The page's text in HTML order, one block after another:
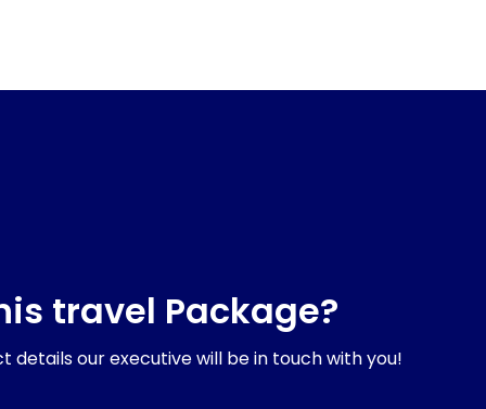
travel Package?
details our executive will be in touch with you!